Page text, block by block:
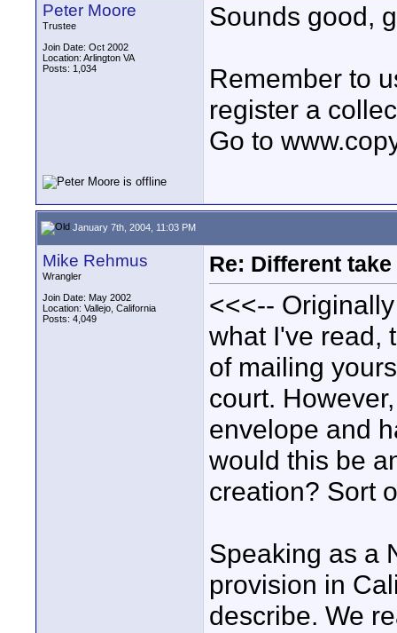
Peter Moore
Trustee
Join Date: Oct 2002
Location: Arlington VA
Posts: 1,034
Sounds good,
Remember to
register a
Go to
January 7th, 2004, 11:03 PM
Mike Rehmus
Wrangler
Join Date: May 2002
Location: Vallejo, California
Posts: 4,049
Re: Different
<<<--
what I've read,
of mailing
court.
envelope and
would this be
creation? Sort
Speaking as a
provision in
describe. We